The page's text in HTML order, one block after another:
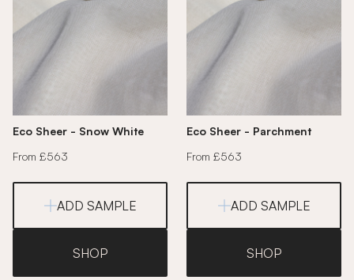
Eco Sheer - Snow White
From £563
ADD SAMPLE
SHOP
Eco Sheer - Parchment
From £563
ADD SAMPLE
SHOP